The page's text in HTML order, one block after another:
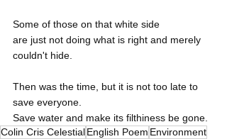
Some of those on that white side
are just not doing what is right and merely
couldn't hide.
Then was the time, but it is not too late to
save everyone.
Save water and make its filthiness be gone.
Colin Cris CelestialEnglish Poem Environment